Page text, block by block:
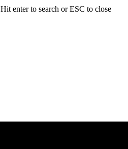
Hit enter to search or ESC to close